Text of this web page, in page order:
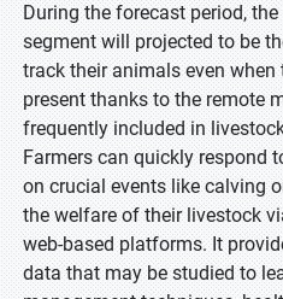
During the forecast period,
segment will projected to be
track their animals even
present thanks to the remote
frequently included in
Farmers can quickly respond
on crucial events like calving
the welfare of their livestock
web-based platforms. It
data that may be studied to